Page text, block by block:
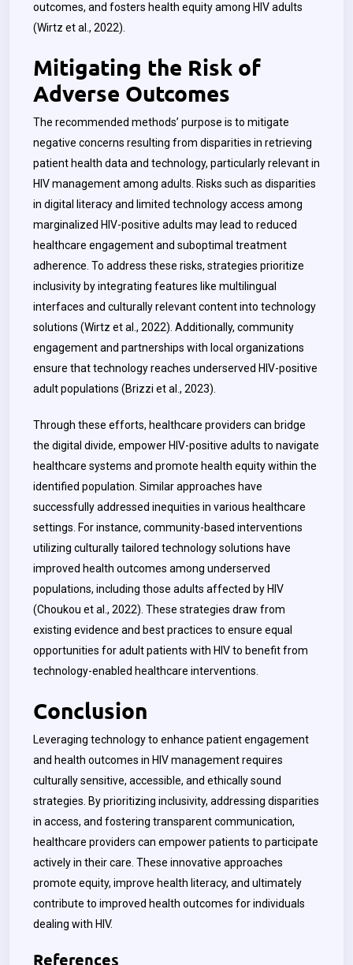
outcomes, and fosters health equity among HIV adults
(Wirtz et al., 2022).
Mitigating the Risk of
Adverse Outcomes
The recommended methods’ purpose is to mitigate
negative concerns resulting from disparities in retrieving
patient health data and technology, particularly relevant in
HIV management among adults. Risks such as disparities
in digital literacy and limited technology access among
marginalized HIV-positive adults may lead to reduced
healthcare engagement and suboptimal treatment
adherence. To address these risks, strategies prioritize
inclusivity by integrating features like multilingual
interfaces and culturally relevant content into technology
solutions (Wirtz et al., 2022). Additionally, community
engagement and partnerships with local organizations
ensure that technology reaches underserved HIV-positive
adult populations (Brizzi et al., 2023).
Through these efforts, healthcare providers can bridge
the digital divide, empower HIV-positive adults to navigate
healthcare systems and promote health equity within the
identified population. Similar approaches have
successfully addressed inequities in various healthcare
settings. For instance, community-based interventions
utilizing culturally tailored technology solutions have
improved health outcomes among underserved
populations, including those adults affected by HIV
(Choukou et al., 2022). These strategies draw from
existing evidence and best practices to ensure equal
opportunities for adult patients with HIV to benefit from
technology-enabled healthcare interventions.
Conclusion
Leveraging technology to enhance patient engagement
and health outcomes in HIV management requires
culturally sensitive, accessible, and ethically sound
strategies. By prioritizing inclusivity, addressing disparities
in access, and fostering transparent communication,
healthcare providers can empower patients to participate
actively in their care. These innovative approaches
promote equity, improve health literacy, and ultimately
contribute to improved health outcomes for individuals
dealing with HIV.
References